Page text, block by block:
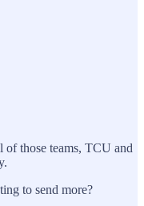
of those teams, TCU and
to send more?